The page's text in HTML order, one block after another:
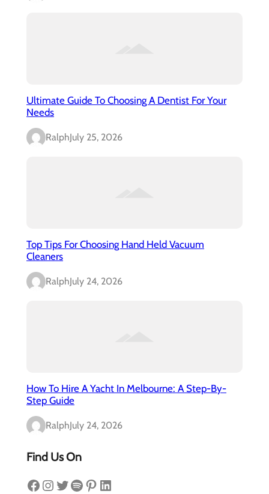
Ultimate Guide To Choosing A Dentist For Your
Needs
RalphJuly 25, 2026
Top Tips For Choosing Hand Held Vacuum
Cleaners
RalphJuly 24, 2026
How To Hire A Yacht In Melbourne: A Step-By-
Step Guide
RalphJuly 24, 2026
Find Us On
Facebook Instagram Twitter Spotify Pinterest LinkedIn